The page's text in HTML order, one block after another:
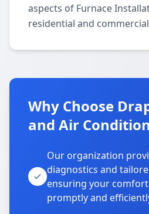
aspects of Furnace
residential and
Why Choose
and Air
Our organization
diagnostics and
ensuring your
promptly and